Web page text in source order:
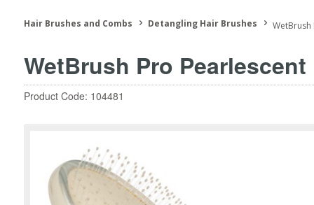
Hair Brushes and Combs Detangling Hair Brushes WetBrush
WetBrush Pro
Product Code: 104481